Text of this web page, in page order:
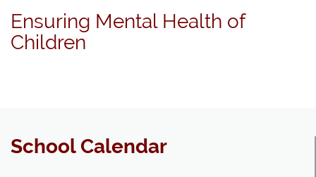
Ensuring Mental Health of
Children
School Calendar